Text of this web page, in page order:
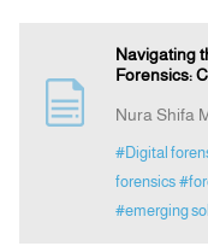
Navigating
Forensics:
Nura Shifa
#Digital
forensics
#emerging